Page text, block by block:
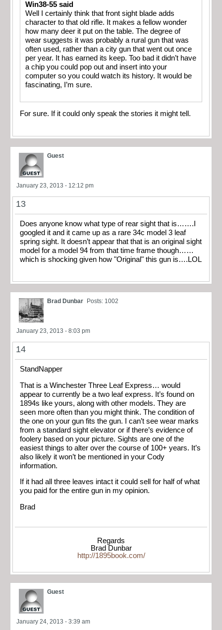
Win38-55 said
Well I certainly think that front sight blade adds
character to that old rifle. It makes a fellow wonder
how many deer it put on the table. The degree of
wear suggests it was probably a rural gun that was
often used, rather than a city gun that went out once
per year. It has earned its keep. Too bad it didn’t have
a chip you could pop out and insert into your
computer so you could watch its history. It would be
fascinating, I’m sure.
For sure. If it could only speak the stories it might tell.
Guest
January 23, 2013 - 12:12 pm
13
Does anyone know what type of rear sight that is…….I
googled it and it came up as a rare 34c model 3 leaf
spring sight. It doesn’t appear that that is an original sight
model for a model 94 from that time frame though……
which is shocking given how "Original" this gun is….LOL
Brad Dunbar Posts: 1002
January 23, 2013 - 8:03 pm
14
StandNapper
That is a Winchester Three Leaf Express… would
appear to currently be a two leaf express. It’s found on
1894s like yours, along with other models. They are
seen more often than you might think. The condition of
the one on your gun fits the gun. I can’t see wear marks
from a standard sight elevator or if there’s evidence of
foolery based on your picture. Sights are one of the
easiest things to alter over the course of 100+ years. It’s
also likely it won’t be mentioned in your Cody
information.
If it had all three leaves intact it could sell for half of what
you paid for the entire gun in my opinion.
Brad
Regards
Brad Dunbar
http://1895book.com/
Guest
January 24, 2013 - 3:39 am